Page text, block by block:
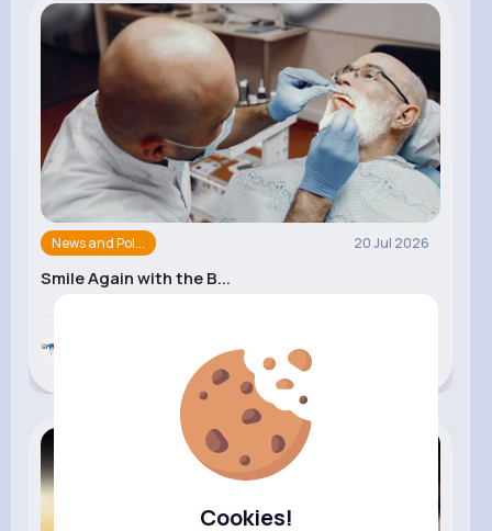
Cookies!
News and Pol... 20 Jul 2026
Smile Again with the B...